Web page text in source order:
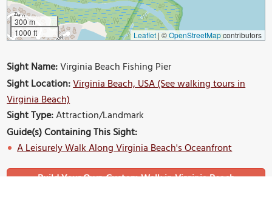
300 m
1000 ft
Leaflet | ©OpenStreetMapcontributors
Sight Name:Virginia Beach Fishing Pier
Sight Location:Virginia Beach, USA (See walking tours in
Virginia Beach)
Sight Type:Attraction/Landmark
Guide(s) Containing This Sight:
A Leisurely Walk Along Virginia Beach's Oceanfront
Build Your Own Custom Walk in Virginia Beach